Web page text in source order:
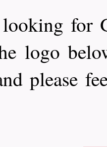
for
logo
please